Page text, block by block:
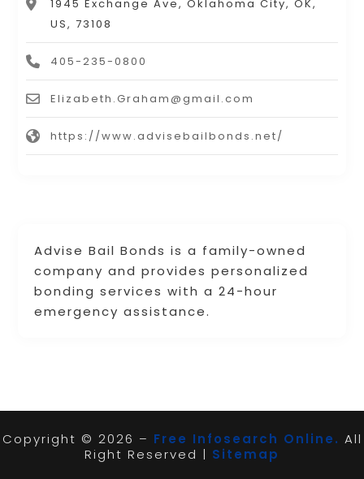
Advise Bail Bonds is a family-owned
company and provides personalized
bonding services with a 24-hour
emergency assistance.
1945 Exchange Ave, Oklahoma City, OK,
US, 73108
405-235-0800
Elizabeth.Graham@gmail.com
https://www.advisebailbonds.net/
Copyright © 2026 – Free Infosearch Online. All
Right Reserved | Sitemap